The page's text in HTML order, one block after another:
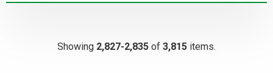
Showing 2,827-2,835 of 3,815 items.